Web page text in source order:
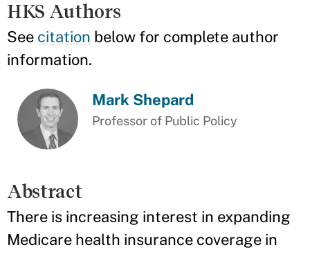
HKS Authors
See citation below for complete author
information.
Mark Shepard
Professor of Public Policy
Abstract
There is increasing interest in expanding
Medicare health insurance coverage in